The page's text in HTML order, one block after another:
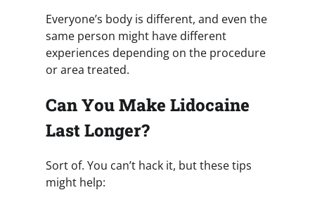
Everyone’s body is different, and even the
same person might have different
experiences depending on the procedure
or area treated.
Can You Make Lidocaine
Last Longer?
Sort of. You can’t hack it, but these tips
might help: